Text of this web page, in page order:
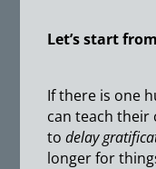
Let’s start
If there is one
can teach their
todelay
longer for